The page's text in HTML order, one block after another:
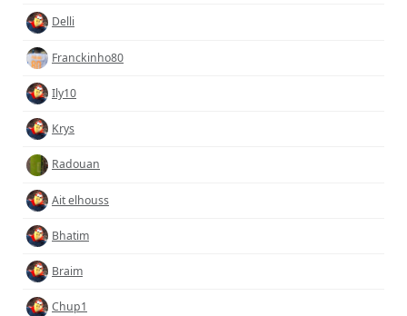
Delli
Franckinho80
Ily10
Krys
Radouan
Ait elhouss
Bhatim
Braim
Chup1